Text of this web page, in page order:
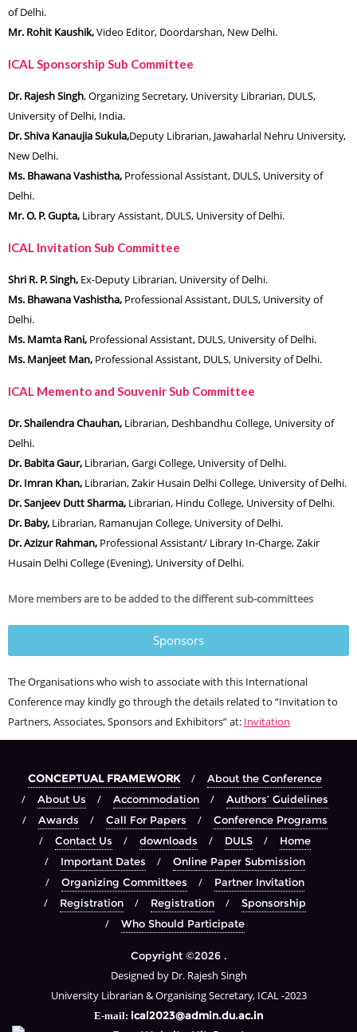
of Delhi.
Mr. Rohit Kaushik,Video Editor, Doordarshan, New Delhi.
ICAL Sponsorship Sub Committee
Dr. Rajesh Singh, Organizing Secretary, University Librarian, DULS,
University of Delhi, India.
Dr. Shiva Kanaujia Sukula,Deputy Librarian, Jawaharlal Nehru University,
New Delhi.
Ms. Bhawana Vashistha, Professional Assistant, DULS, University of
Delhi.
Mr. O. P. Gupta, Library Assistant, DULS, University of Delhi.
ICAL Invitation Sub Committee
Shri R. P. Singh, Ex-Deputy Librarian, University of Delhi.
Ms. Bhawana Vashistha, Professional Assistant, DULS, University of
Delhi.
Ms. Mamta Rani, Professional Assistant, DULS, University of Delhi.
Ms. Manjeet Man, Professional Assistant, DULS, University of Delhi.
ICAL Memento and Souvenir Sub Committee
Dr. Shailendra Chauhan, Librarian, Deshbandhu College, University of
Delhi.
Dr. Babita Gaur, Librarian, Gargi College, University of Delhi.
Dr. Imran Khan, Librarian, Zakir Husain Delhi College, University of Delhi.
Dr. Sanjeev Dutt Sharma, Librarian, Hindu College, University of Delhi.
Dr. Baby, Librarian, Ramanujan College, University of Delhi.
Dr. Azizur Rahman, Professional Assistant/ Library In-Charge, Zakir
Husain Delhi College (Evening), University of Delhi.
More members are to be added to the different sub-committees
Sponsors
The Organisations who wish to associate with this International
Conference may kindly go through the details related to “Invitation to
Partners, Associates, Sponsors and Exhibitors” at: Invitation
CONCEPTUAL FRAMEWORK
About the Conference
About Us
Accommodation
Authors’ Guidelines
Awards
Call For Papers
Conference Programs
Contact Us
downloads DULS
Home
Important Dates
Online Paper Submission
Organizing Committees
Partner Invitation
Registration
Registration
Sponsorship
Who Should Participate
Copyright ©2026 .
Designed by Dr. Rajesh Singh
University Librarian & Organising Secretary, ICAL -2023
E-mail: ical2023@admin.du.ac.in